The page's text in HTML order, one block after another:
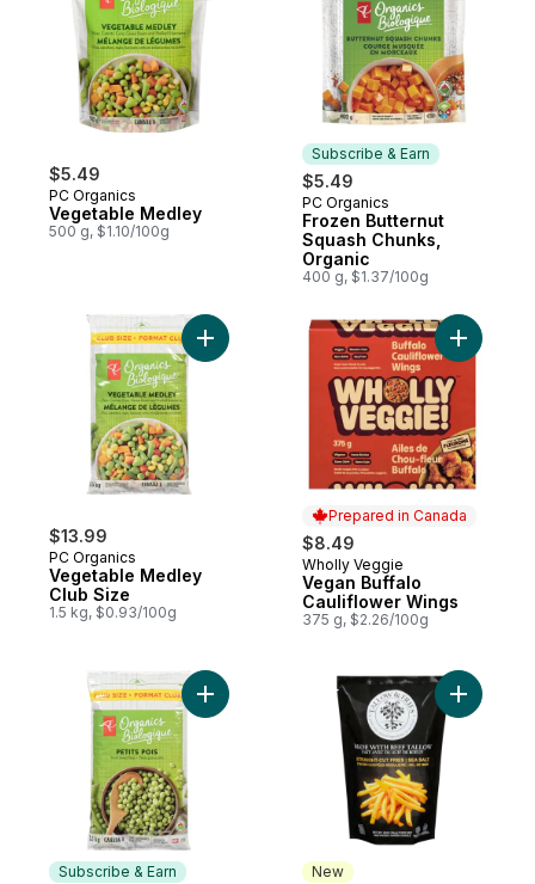
$5.49
PC Organics
Vegetable Medley
500 g, $1.10/100g
Subscribe & Earn
$5.49
Subscribe & Earn
PC Organics
Frozen Butternut
Squash Chunks,
Organic
400 g, $1.37/100g
$13.99
PC Organics
Vegetable Medley
Club Size
1.5 kg, $0.93/100g
Add Vegetable Medley Club Size to cart
Prepared in Canada
$8.49
Prepared in Canada
Wholly Veggie
Vegan Buffalo
Cauliflower Wings
375 g, $2.26/100g
Add
Subscribe & Earn
Add Club Size Small Sweet Peas to cart
New
Add